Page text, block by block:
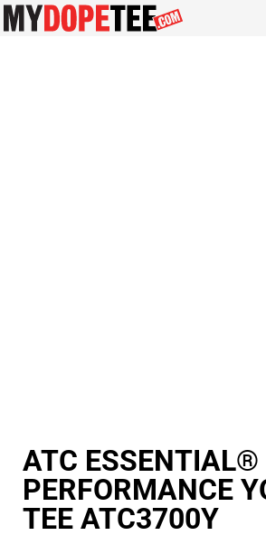
ATC ESSENTIAL®
PERFORMANCE
TEE ATC3700Y